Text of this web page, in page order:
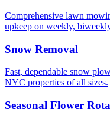
Comprehensive lawn
upkeep on weekly,
Snow Removal
Fast, dependable snow
NYC properties of all sizes.
Seasonal Flower